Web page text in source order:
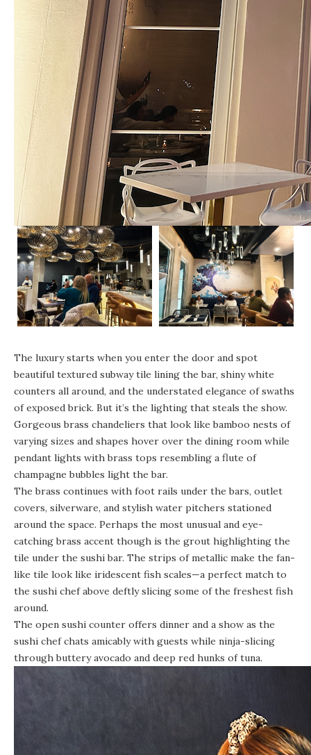
The luxury starts when you enter the door and spot
beautiful textured subway tile lining the bar, shiny white
counters all around, and the understated elegance of swaths
of exposed brick. But it’s the lighting that steals the show.
Gorgeous brass chandeliers that look like bamboo nests of
varying sizes and shapes hover over the dining room while
pendant lights with brass tops resembling a flute of
champagne bubbles light the bar.
The brass continues with foot rails under the bars, outlet
covers, silverware, and stylish water pitchers stationed
around the space. Perhaps the most unusual and eye-
catching brass accent though is the grout highlighting the
tile under the sushi bar. The strips of metallic make the fan-
like tile look like iridescent fish scales—a perfect match to
the sushi chef above deftly slicing some of the freshest fish
around.
The open sushi counter offers dinner and a show as the
sushi chef chats amicably with guests while ninja-slicing
through buttery avocado and deep red hunks of tuna.